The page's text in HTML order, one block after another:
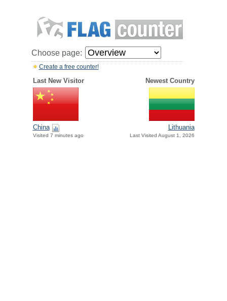
Choose page:
Create a free counter!
Last New Visitor Newest Country
China
Visited 7 minutes ago
Lithuania
Last Visited August 1, 2026